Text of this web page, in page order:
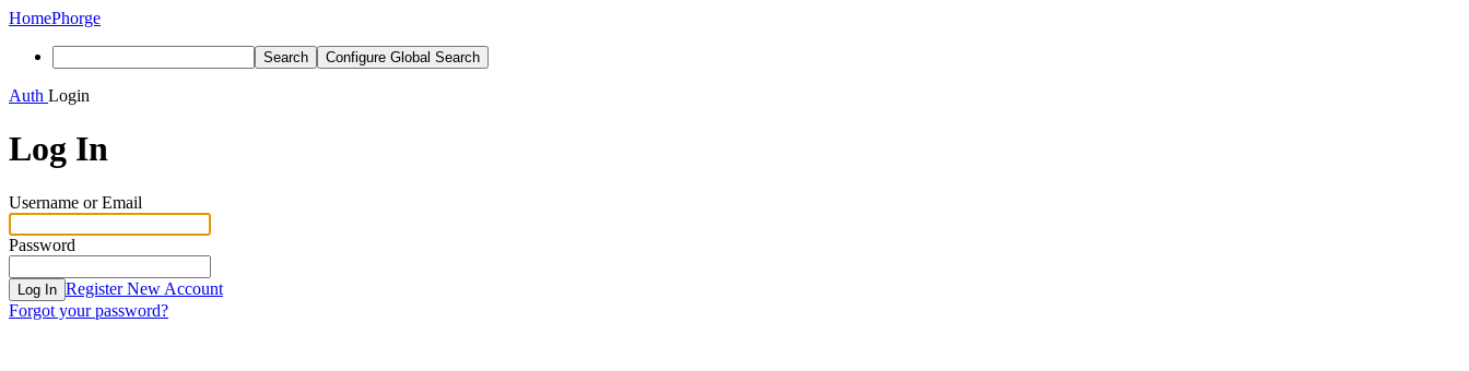
HomePhorge
Search Configure Global Search
Auth Login
Log In
Username or Email
Password
Log In Register New Account
Forgot your password?